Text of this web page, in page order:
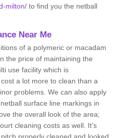
milton/ to find you the netball
Near Me
of a polymeric or macadam
the price of maintaining the
use facility which is
a lot more to clean than a
problems. We can also apply
surface line markings in
the overall look of the area;
cleaning costs as well. It’s